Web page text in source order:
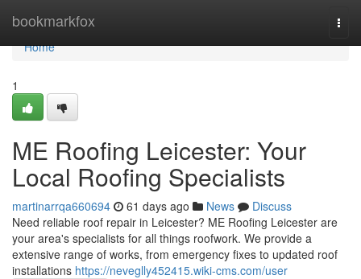
bookmarkfox
Home
Home
1
ME Roofing Leicester: Your
Local Roofing Specialists
martinarrqa660694 61 days ago News
Discuss
Need reliable roof repair in Leicester? ME Roofing Leicester are
your area's specialists for all things roofwork. We provide a
extensive range of works, from emergency fixes to updated roof
installations https://neveglly452415.wiki-cms.com/user